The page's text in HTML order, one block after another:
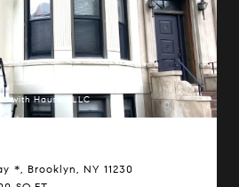
with Hauseit LLC
*, Brooklyn, NY 11230